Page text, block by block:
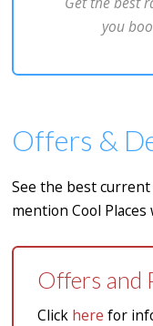
you
Offers &
See the best current
mention Cool
Offers and
Click here for